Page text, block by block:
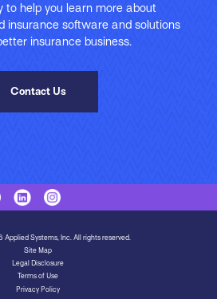
to help you learn more about
insurance software and solutions
insurance business.
Contact Us
Systems, Inc. All rights reserved.
Site Map
Legal Disclosure
Terms of Use
Privacy Policy